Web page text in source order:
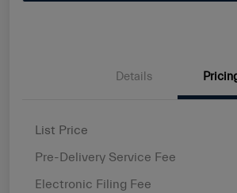
Details
List Price
Pre-Delivery Service Fee
Electronic Filing Fee